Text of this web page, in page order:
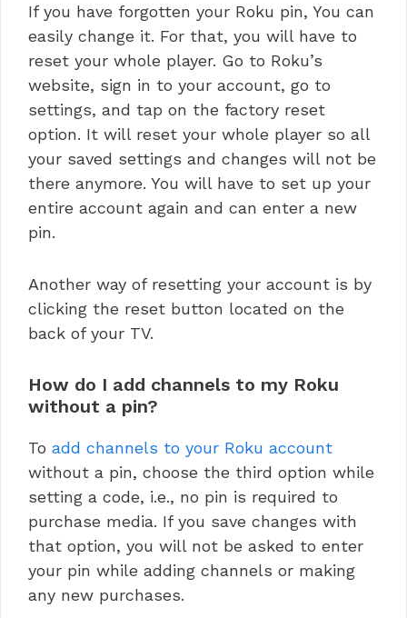
If you have forgotten your Roku pin, You can
easily change it. For that, you will have to
reset your whole player. Go to Roku’s
website, sign in to your account, go to
settings, and tap on the factory reset
option. It will reset your whole player so all
your saved settings and changes will not be
there anymore. You will have to set up your
entire account again and can enter a new
pin.
Another way of resetting your account is by
clicking the reset button located on the
back of your TV.
How do I add channels to my Roku
without a pin?
To add channels to your Roku account
without a pin, choose the third option while
setting a code, i.e., no pin is required to
purchase media. If you save changes with
that option, you will not be asked to enter
your pin while adding channels or making
any new purchases.